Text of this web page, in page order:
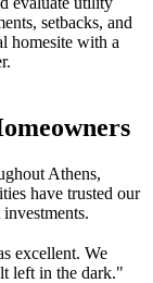
setbacks, and
homesite with a
Athens,
have trusted our
excellent. We
left in the dark."